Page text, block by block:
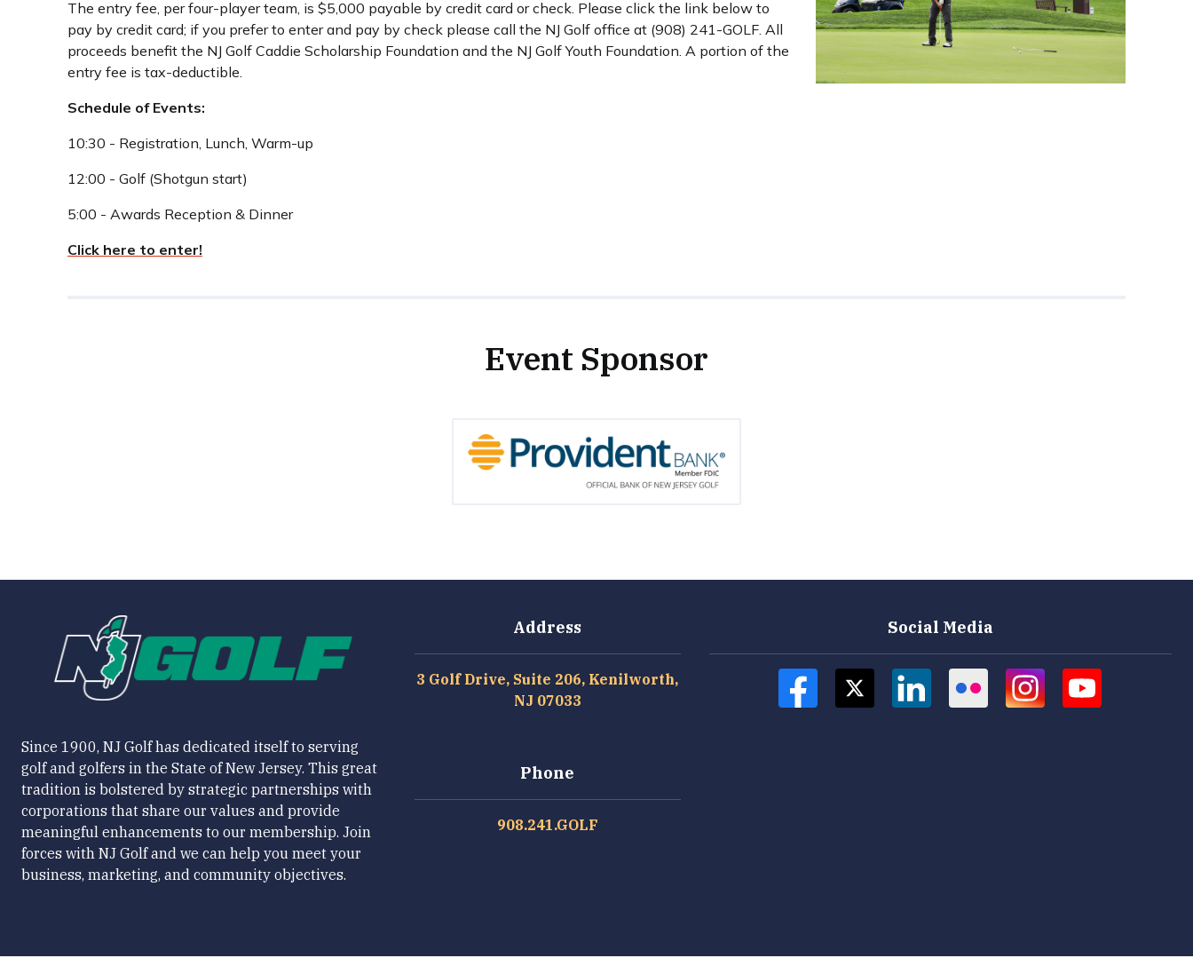
The entry fee, per four-player team, is $5,000 payable by credit card or check. Please click the link below to
pay by credit card; if you prefer to enter and pay by check please call the NJ Golf office at (908) 241-GOLF. All
proceeds benefit the NJ Golf Caddie Scholarship Foundation and the NJ Golf Youth Foundation. A portion of the
entry fee is tax-deductible.
Schedule of Events:
10:30 - Registration, Lunch, Warm-up
12:00 - Golf (Shotgun start)
5:00 - Awards Reception & Dinner
Click here to enter!
Event Sponsor
Since 1900, NJ Golf has dedicated itself to serving
golf and golfers in the State of New Jersey. This great
tradition is bolstered by strategic partnerships with
corporations that share our values and provide
meaningful enhancements to our membership. Join
forces with NJ Golf and we can help you meet your
business, marketing, and community objectives.
Address
3 Golf Drive, Suite 206, Kenilworth,
NJ 07033
Phone
908.241.GOLF
Social Media